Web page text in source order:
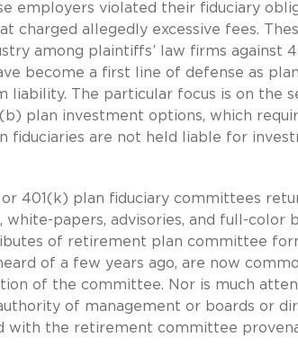
employers violated their fiduciary
charged allegedly excessive fees.
among plaintiffs’ law firms against
become a first line of defense as
liability. The particular focus is on the
plan investment options, which
are not held liable for
401(k) plan fiduciary committees
papers, advisories, and full-color
of retirement plan committee
of a few years ago, are now
of the committee. Nor is much
of management or boards or
with the retirement committee